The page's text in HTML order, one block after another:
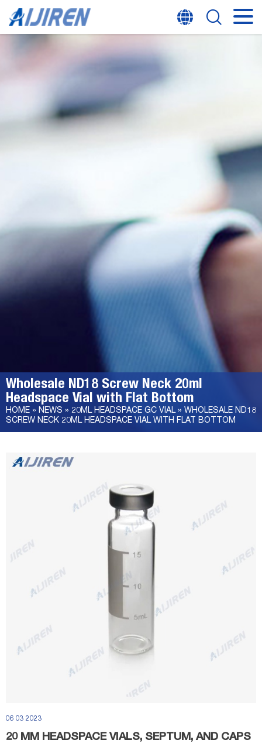
Wholesale ND18 Screw Neck 20ml
Headspace Vial with Flat Bottom
HOME » NEWS » 20ML HEADSPACE GC VIAL» WHOLESALE ND18
SCREW NECK 20ML HEADSPACE VIAL WITH FLAT BOTTOM
06 03 2023
20 MM HEADSPACE VIALS, SEPTUM, AND CAPS